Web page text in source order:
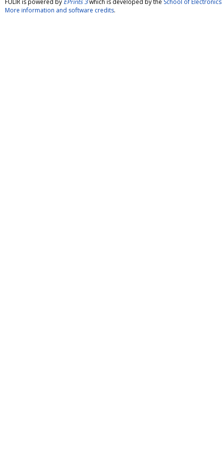
FULIR is powered by EPrints 3which is developed by the School of
More information and software credits.